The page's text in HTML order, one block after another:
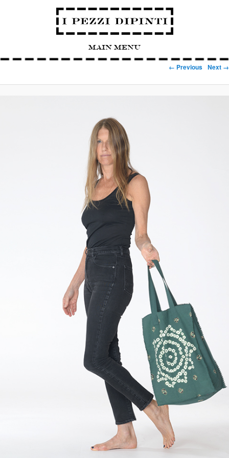
Main Menu
← Previous Next →